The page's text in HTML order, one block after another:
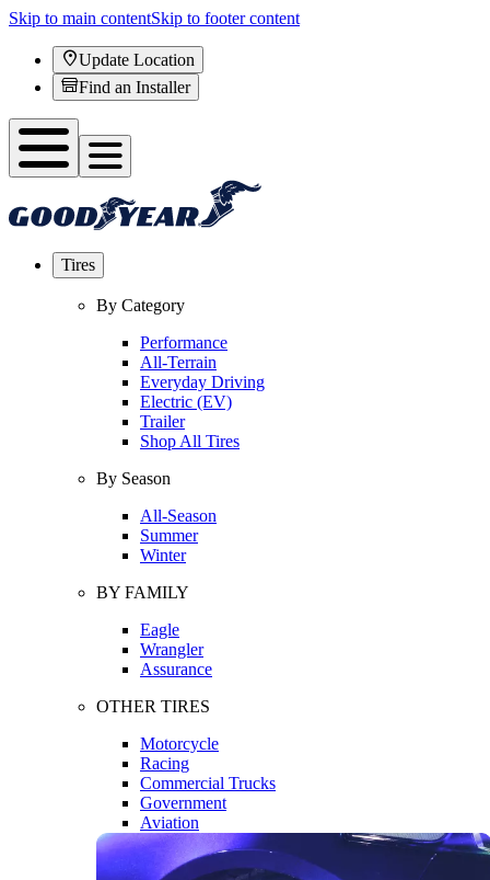
Skip to main contentSkip to footer content
Update Location
Find an Installer
Tires
By Category
Performance
All-Terrain
Everyday Driving
Electric (EV)
Trailer
Shop All Tires
By Season
All-Season
Summer
Winter
BY FAMILY
Eagle
Wrangler
Assurance
OTHER TIRES
Motorcycle
Racing
Commercial Trucks
Government
Aviation